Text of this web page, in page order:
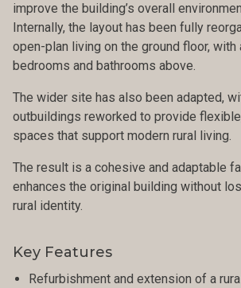
improve the building’s overall
Internally, the layout has been fully
open-plan living on the ground floor, with
bedrooms and bathrooms above.
The wider site has also been adapted,
outbuildings reworked to provide
spaces that support modern rural living.
The result is a cohesive and adaptable
enhances the original building without
rural identity.
Key Features
Refurbishment and extension of a